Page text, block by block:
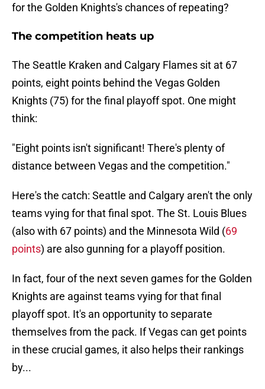
for the Golden Knights's chances of repeating?
The competition heats up
The Seattle Kraken and Calgary Flames sit at 67
points, eight points behind the Vegas Golden
Knights (75) for the final playoff spot. One might
think:
"Eight points isn't significant! There's plenty of
distance between Vegas and the competition."
Here's the catch: Seattle and Calgary aren't the only
teams vying for that final spot. The St. Louis Blues
(also with 67 points) and the Minnesota Wild (69
points) are also gunning for a playoff position.
In fact, four of the next seven games for the Golden
Knights are against teams vying for that final
playoff spot. It's an opportunity to separate
themselves from the pack. If Vegas can get points
in these crucial games, it also helps their rankings
by...